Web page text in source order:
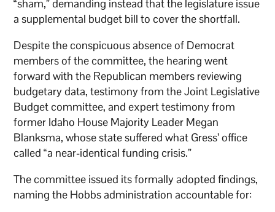
“sham,” demanding instead that the legislature issue
a supplemental budget bill to cover the shortfall.
Despite the conspicuous absence of Democrat
members of the committee, the hearing went
forward with the Republican members reviewing
budgetary data, testimony from the Joint Legislative
Budget committee, and expert testimony from
former Idaho House Majority Leader Megan
Blanksma, whose state suffered what Gress’ office
called “a near-identical funding crisis.”
The committee issued its formally adopted findings,
naming the Hobbs administration accountable for: